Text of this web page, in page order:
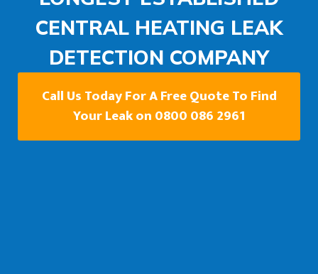
CENTRAL HEATING LEAK
DETECTION COMPANY
Call Us Today For A Free Quote To Find
Your Leak on 0800 086 2961